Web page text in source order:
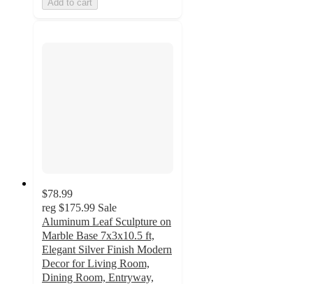
Add to cart
$78.99
reg $175.99 Sale
Aluminum Leaf Sculpture on
Marble Base 7x3x10.5 ft,
Elegant Silver Finish Modern
Decor for Living Room,
Dining Room, Entryway,